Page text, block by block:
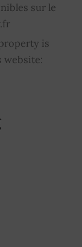
YES
sur le
is
website: